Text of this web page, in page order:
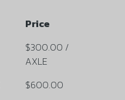
Price
$300.00 /
AXLE
$600.00